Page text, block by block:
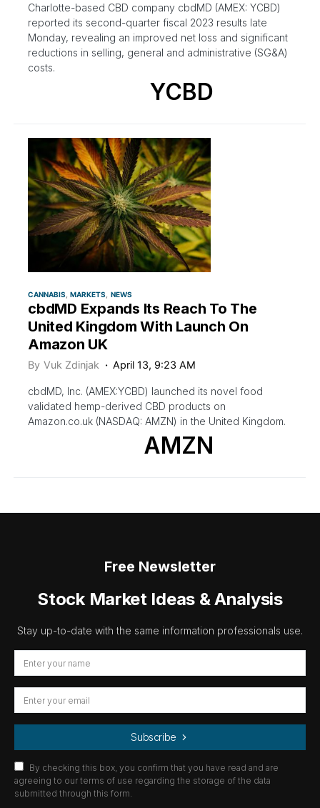
Charlotte-based CBD company cbdMD (AMEX: YCBD)
reported its second-quarter fiscal 2023 results late
Monday, revealing an improved net loss and significant
reductions in selling, general and administrative (SG&A)
costs.
YCBD
CANNABIS MARKETS NEWS
cbdMD Expands Its Reach To The
United Kingdom With Launch On
Amazon UK
By Vuk Zdinjak April 13, 9:23 AM
cbdMD, Inc. (AMEX:YCBD) launched its novel food
validated hemp-derived CBD products on
Amazon.co.uk (NASDAQ: AMZN) in the United Kingdom.
AMZN
Free Newsletter
Stock Market Ideas & Analysis
Stay up-to-date with the same information professionals use.
Subscribe
By checking this box, you confirm that you have read and are
agreeing to our terms of use regarding the storage of the data
submitted through this form.